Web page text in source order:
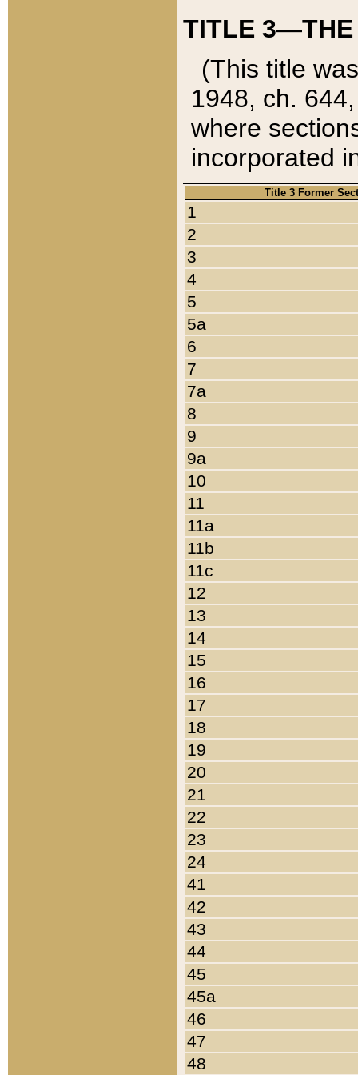
TITLE 3—THE
(This title
1948, ch.
where
incorporated
Title 3 Former
1
2
3
4
5
5a
6
7
7a
8
9
9a
10
11
11a
11b
11c
12
13
14
15
16
17
18
19
20
21
22
23
24
41
42
43
44
45
45a
46
47
48